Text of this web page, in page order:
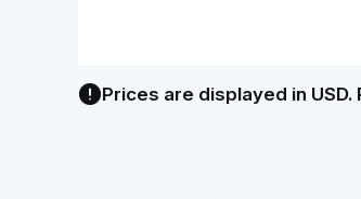
Prices are displayed in